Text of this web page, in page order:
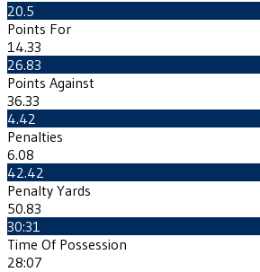
20.5
Points For
14.33
26.83
Points Against
36.33
4.42
Penalties
6.08
42.42
Penalty Yards
50.83
30:31
Time Of Possession
28:07